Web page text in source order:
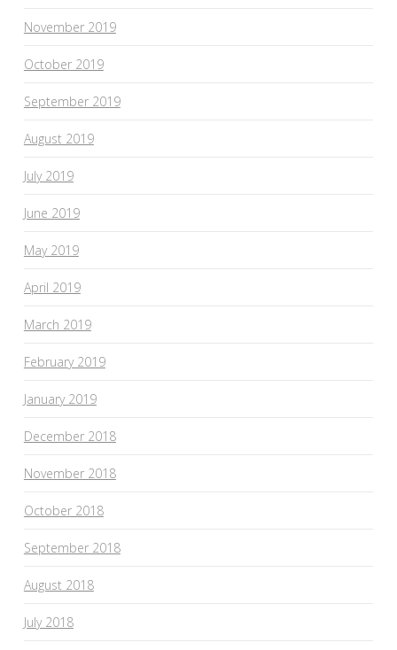
November 2019
October 2019
September 2019
August 2019
July 2019
June 2019
May 2019
April 2019
March 2019
February 2019
January 2019
December 2018
November 2018
October 2018
September 2018
August 2018
July 2018